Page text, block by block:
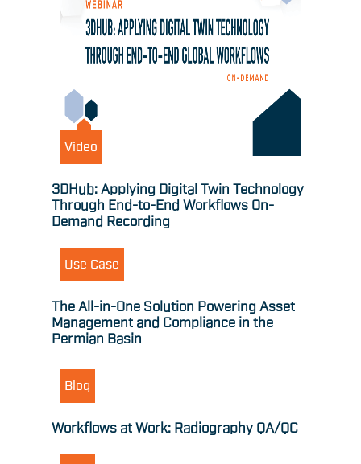
Video
3DHub: Applying Digital Twin Technology
Through End-to-End Workflows On-
Demand Recording
Use Case
The All-in-One Solution Powering Asset
Management and Compliance in the
Permian Basin
Blog
Workflows at Work: Radiography QA/QC